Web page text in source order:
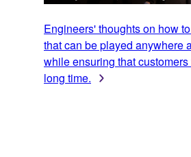
Engineers' thoughts on how
that can be played anywhere
while ensuring that
long time.